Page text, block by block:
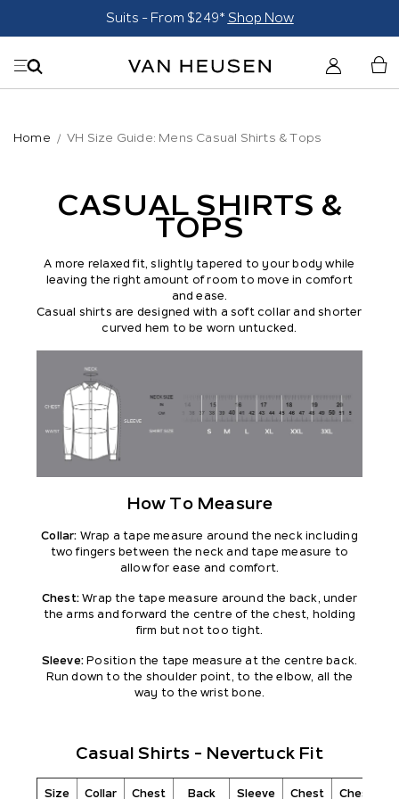
Suits - From $249* Shop Now
Home VH Size Guide: Mens Casual Shirts & Tops
CASUAL SHIRTS &
TOPS
A more relaxed fit, slightly tapered to your body while
leaving the right amount of room to move in comfort
and ease.
Casual shirts are designed with a soft collar and shorter
curved hem to be worn untucked.
How To Measure
Collar: Wrap a tape measure around the neck including
two fingers between the neck and tape measure to
allow for ease and comfort.
Chest:Wrap the tape measure around the back, under
the arms and forward the centre of the chest, holding
firm but not too tight.
Sleeve: Position the tape measure at the centre back.
Run down to the shoulder point, to the elbow, all the
way to the wrist bone.
Casual Shirts - Nevertuck Fit
Size
Collar
Chest
Back
Sleeve
Chest
Chest